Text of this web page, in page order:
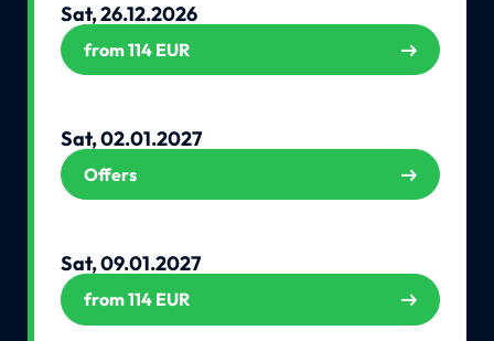
Sat, 26.12.2026
from 114 EUR
Sat, 02.01.2027
Offers
Sat, 09.01.2027
from 114 EUR